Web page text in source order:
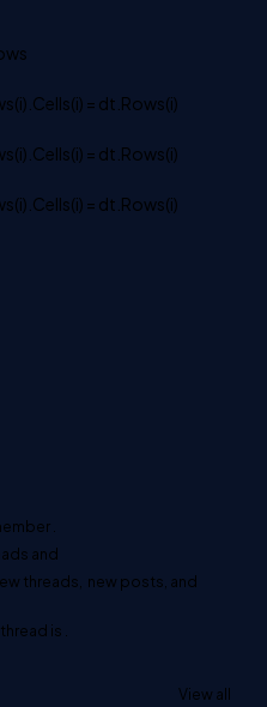
= dt.Rows(i)
= dt.Rows(i)
= dt.Rows(i)
and
threads, new posts, and
is
View all